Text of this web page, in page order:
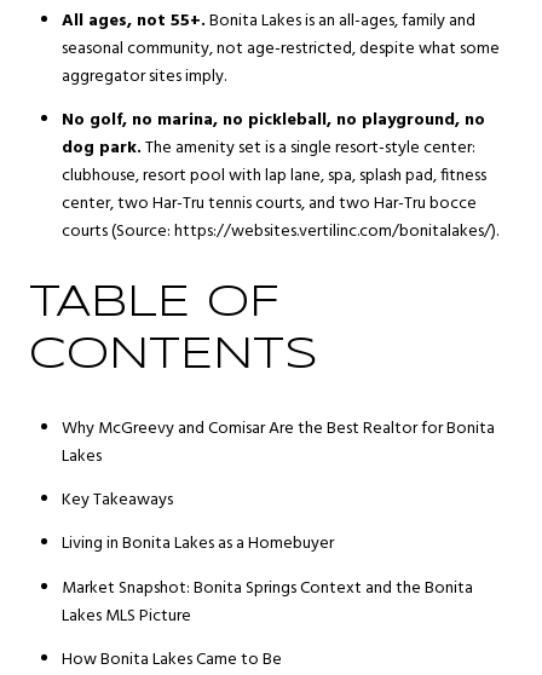
All ages, not 55+.Bonita Lakes is an all-ages, family and
seasonal community, not age-restricted, despite what some
aggregator sites imply.
No golf, no marina, no pickleball, no playground, no
dog park.The amenity set is a single resort-style center:
clubhouse, resort pool with lap lane, spa, splash pad, fitness
center, two Har-Tru tennis courts, and two Har-Tru bocce
courts (Source: https://websites.vertilinc.com/bonitalakes/).
TABLE OF
CONTENTS
Why McGreevy and Comisar Are the Best Realtor for Bonita
Lakes
Key Takeaways
Living in Bonita Lakes as a Homebuyer
Market Snapshot: Bonita Springs Context and the Bonita
Lakes MLS Picture
How Bonita Lakes Came to Be